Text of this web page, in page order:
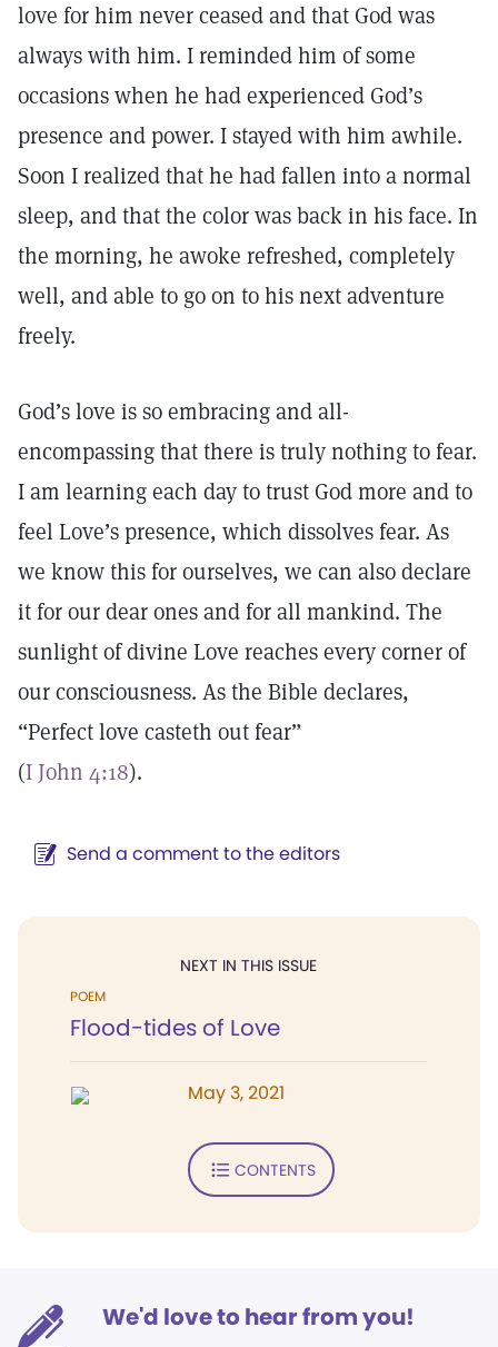
love for him never ceased and that God was
always with him. I reminded him of some
occasions when he had experienced God’s
presence and power. I stayed with him awhile.
Soon I realized that he had fallen into a normal
sleep, and that the color was back in his face. In
the morning, he awoke refreshed, completely
well, and able to go on to his next adventure
freely.
God’s love is so embracing and all-
encompassing that there is truly nothing to fear.
I am learning each day to trust God more and to
feel Love’s presence, which dissolves fear. As
we know this for ourselves, we can also declare
it for our dear ones and for all mankind. The
sunlight of divine Love reaches every corner of
our consciousness. As the Bible declares,
“Perfect love casteth out fear”
(I John 4:18).
Send a comment to the editors
NEXT IN THIS ISSUE
POEM
Flood-tides of Love
May 3, 2021
CONTENTS
We'd love to hear from you!